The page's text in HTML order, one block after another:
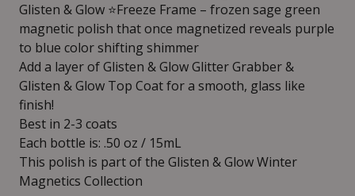
Glisten & Glow ⭐️Freeze Frame – frozen sage green
magnetic polish that once magnetized reveals purple
to blue color shifting shimmer
Add a layer of Glisten & Glow Glitter Grabber &
Glisten & Glow Top Coat for a smooth, glass like
finish!
Best in 2-3 coats
Each bottle is: .50 oz / 15mL
This polish is part of the Glisten & Glow Winter
Magnetics Collection